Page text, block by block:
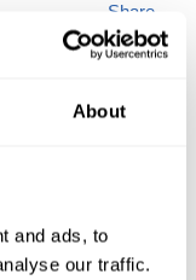
About
and ads, to
our traffic.
Share